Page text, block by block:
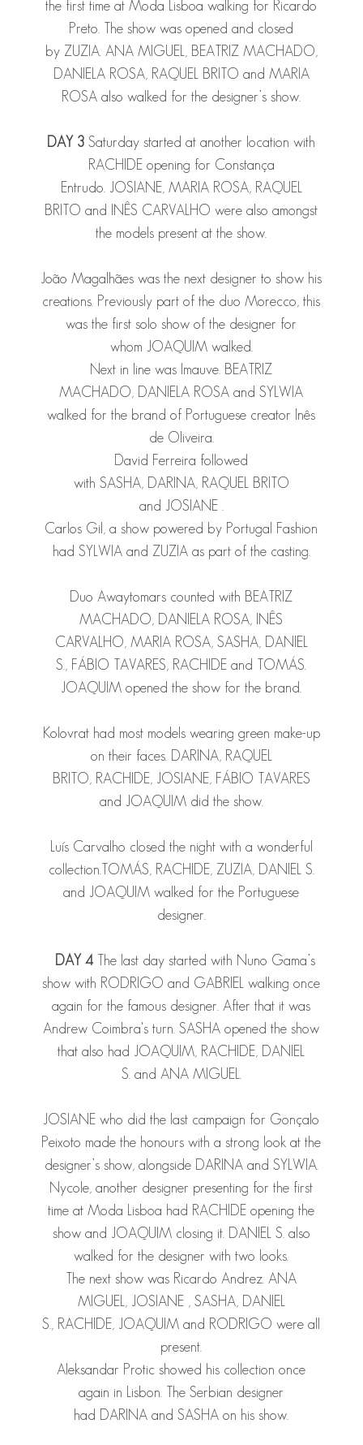
the first time at Moda Lisboa walking for Ricardo
Preto. The show was opened and closed
by ZUZIA. ANA MIGUEL, BEATRIZ MACHADO,
DANIELA ROSA, RAQUEL BRITO and MARIA
ROSAalso walked for the designer’s show.
DAY 3 Saturday started at another location with
RACHIDEopening for Constança
Entrudo. JOSIANE, MARIA ROSA, RAQUEL
BRITO and INÊS CARVALHO were also amongst
the models present at the show.
João Magalhães was the next designer to show his
creations. Previously part of the duo Morecco, this
was the first solo show of the designer for
whom JOAQUIMwalked.
Next in line was Imauve. BEATRIZ
MACHADO, DANIELA ROSA andSYLWIA
walked for the brand of Portuguese creator Inês
de Oliveira.
David Ferreira followed
with SASHA, DARINA, RAQUEL BRITO
and JOSIANE.
Carlos Gil, a show powered by Portugal Fashion
had SYLWIAand ZUZIAas part of the casting.
Duo Awaytomars counted with BEATRIZ
MACHADO, DANIELA ROSA, INÊS
CARVALHO, MARIA ROSA, SASHA, DANIEL
S., FÁBIO TAVARES, RACHIDE and TOMÁS.
JOAQUIM opened the show for the brand.
Kolovrat had most models wearing green make-up
on their faces. DARINA, RAQUEL
BRITO, RACHIDE, JOSIANE, FÁBIO TAVARES
and JOAQUIMdid the show.
Luís Carvalho closed the night with a wonderful
collection.TOMÁS, RACHIDE, ZUZIA, DANIEL S.
and JOAQUIM walked for the Portuguese
designer.
DAY 4 The last day started with Nuno Gama’s
show with RODRIGO and GABRIEL walking once
again for the famous designer. After that it was
Andrew Coimbra's turn.SASHA opened the show
that also had JOAQUIM, RACHIDE, DANIEL
S.and ANA MIGUEL.
JOSIANE who did the last campaign for Gonçalo
Peixoto made the honours with a strong look at the
designer’s show, alongside DARINAand SYLWIA.
Nycole, another designer presenting for the first
time at Moda Lisboa had RACHIDE opening the
show and JOAQUIMclosing it. DANIEL S.also
walked for the designer with two looks.
The next show was Ricardo Andrez.ANA
MIGUEL, JOSIANE, SASHA, DANIEL
S., RACHIDE, JOAQUIM and RODRIGO were all
present.
Aleksandar Protic showed his collection once
again in Lisbon. The Serbian designer
had DARINA andSASHA on his show.